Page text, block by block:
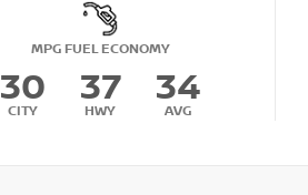
MPG FUEL ECONOMY
30
CITY
37
HWY
34
AVG